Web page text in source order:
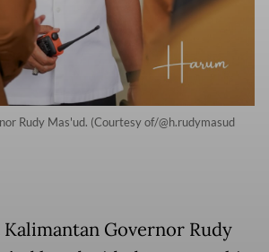
Rudy Mas'ud. (Courtesy of/@h.rudymasud
Kalimantan Governor Rudy